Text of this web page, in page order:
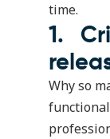
time.
1.
Why so